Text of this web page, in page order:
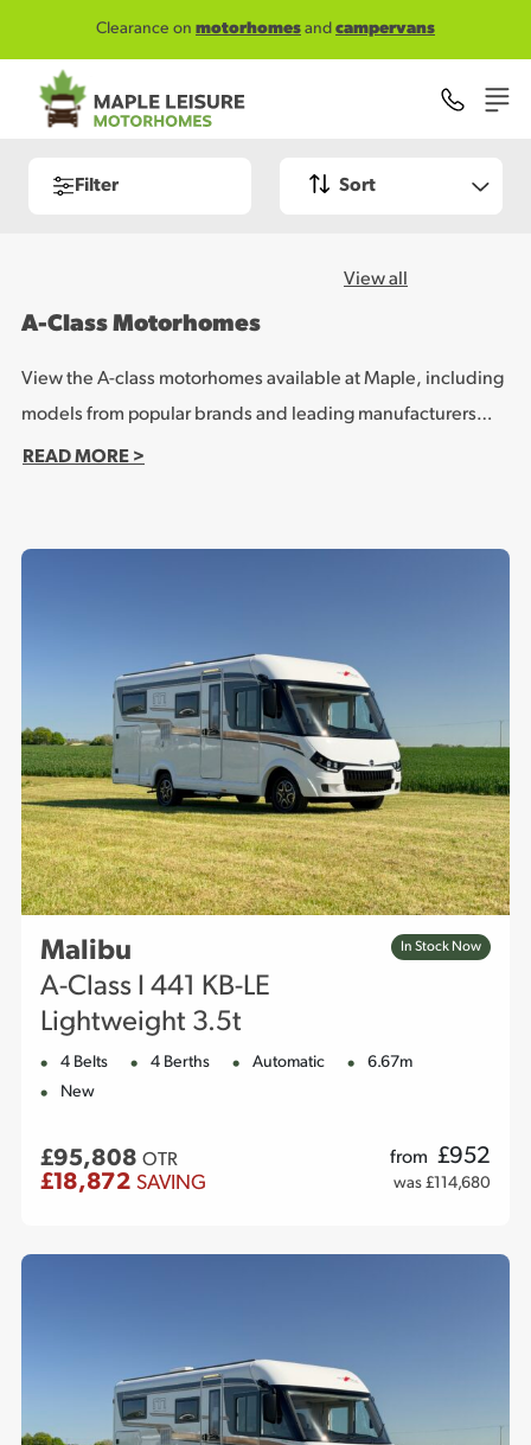
Clearance on motorhomes and campervans
Filter Sort
View all
A-Class Motorhomes
View the A-class motorhomes available at Maple, including
models from popular brands and leading manufacturers
such as Malibu and Rapido. These impressive vehicles offer
features designed to make time spent on the road
READ MORE >
Malibu
A-Class I 441 KB-LE
Lightweight 3.5t
In Stock Now
4 Belts 4 Berths Automatic
6.67m
New
£95,808 OTR from £952
£18,872 SAVING was £114,680